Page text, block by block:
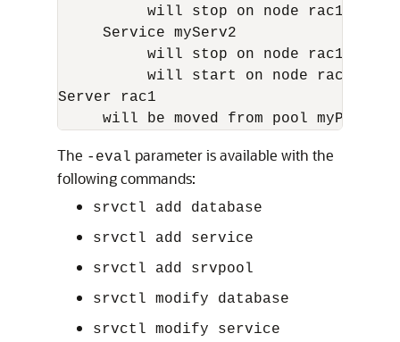
will stop on node rac1, it
     Service myServ2
          will stop on node rac1
          will start on node rac6
Server rac1
The -eval parameter is available with the
following commands:
srvctl add database
srvctl add service
srvctl add srvpool
srvctl modify database
srvctl modify service